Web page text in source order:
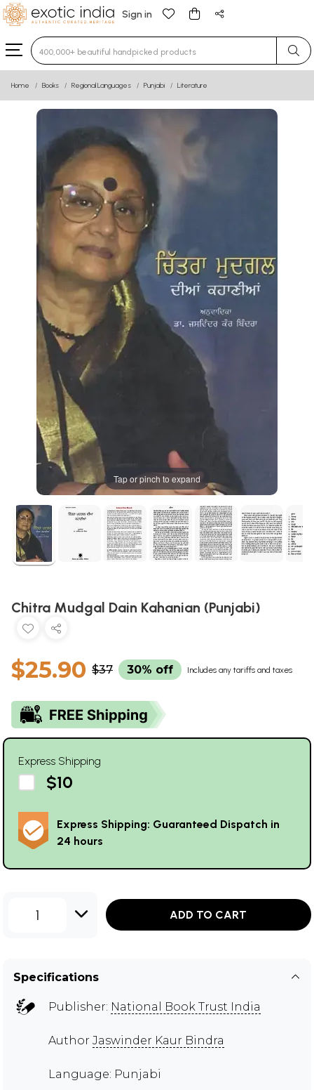
Sign in
Type 3 or more characters for results.
Home Books Regional Languages Punjabi Literature
Tap or pinch to expand
Chitra Mudgal Dain Kahanian (Punjabi)
$25.90 $37 30% off Includes any tariffs and taxes
Express Shipping
$10
Express Shipping: Guaranteed Dispatch in
24 hours
1 ADD TO CART
Specifications
Publisher: National Book Trust India
Author Jaswinder Kaur Bindra
Language: Punjabi